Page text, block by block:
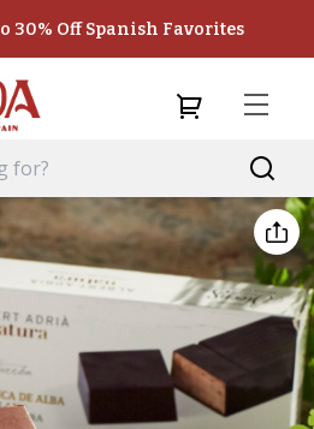
30% Off Spanish Favorites